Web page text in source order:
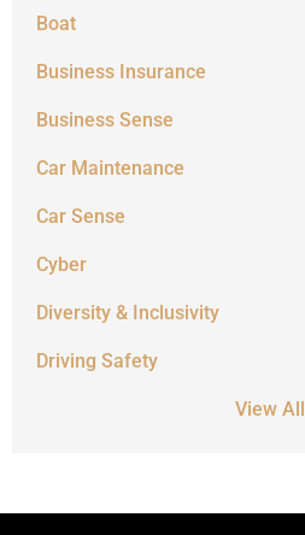
Boat
Business Insurance
Business Sense
Car Maintenance
Car Sense
Cyber
Diversity & Inclusivity
Driving Safety
View All